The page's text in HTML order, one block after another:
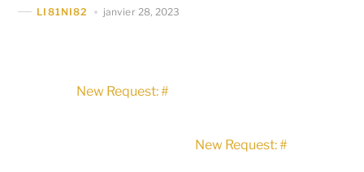
LI81NI82 janvier 28, 2023
New Request: #
New Request: #